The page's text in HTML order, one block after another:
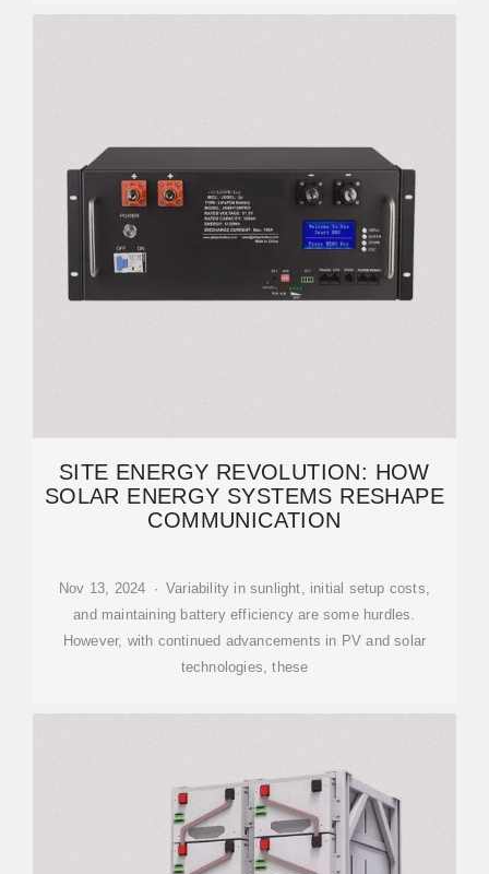
SITE ENERGY REVOLUTION: HOW
SOLAR ENERGY SYSTEMS RESHAPE
COMMUNICATION
Nov 13, 2024 · Variability in sunlight, initial setup costs,
and maintaining battery efficiency are some hurdles.
However, with continued advancements in PV and solar
technologies, these